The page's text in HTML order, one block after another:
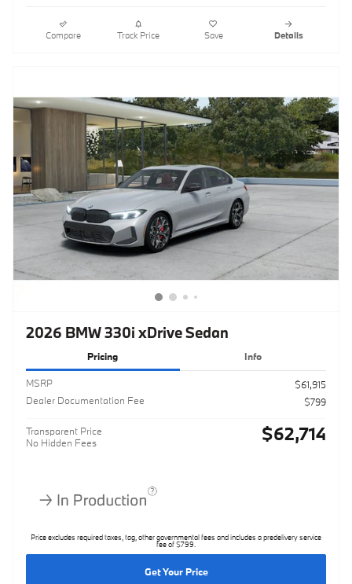
Compare Track Price Save Details
2026 BMW 330i xDrive Sedan
Pricing Info
MSRP
$61,915
Dealer Documentation Fee
$799
Transparent Price
No Hidden Fees
$62,714
Price excludes required taxes, tag, other governmental fees and includes a predelivery service
fee of $799.
Get Your Price